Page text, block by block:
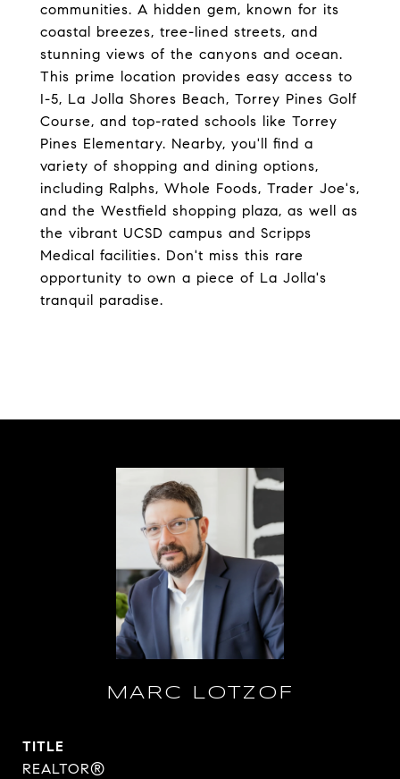
communities. A hidden gem, known for its
coastal breezes, tree-lined streets, and
stunning views of the canyons and ocean.
This prime location provides easy access to
I-5, La Jolla Shores Beach, Torrey Pines Golf
Course, and top-rated schools like Torrey
Pines Elementary. Nearby, you'll find a
variety of shopping and dining options,
including Ralphs, Whole Foods, Trader Joe's,
and the Westfield shopping plaza, as well as
the vibrant UCSD campus and Scripps
Medical facilities. Don't miss this rare
opportunity to own a piece of La Jolla's
tranquil paradise.
MARC LOTZOF
TITLE
REALTOR®